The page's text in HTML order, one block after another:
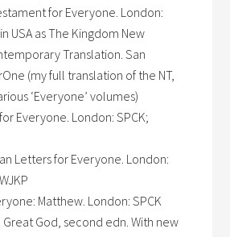
for Everyone. London:
USA as The Kingdom New
Translation. San
(my full translation of the NT,
‘Everyone’ volumes)
Everyone. London: SPCK;
Letters for Everyone. London:
Matthew. London: SPCK
Great God, second edn. With new